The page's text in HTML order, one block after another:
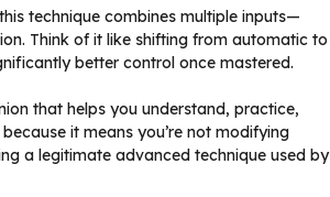
technique combines multiple inputs—
Think of it like shifting from automatic to
better control once mastered.
that helps you understand, practice,
it means you’re not modifying
a legitimate advanced technique used by